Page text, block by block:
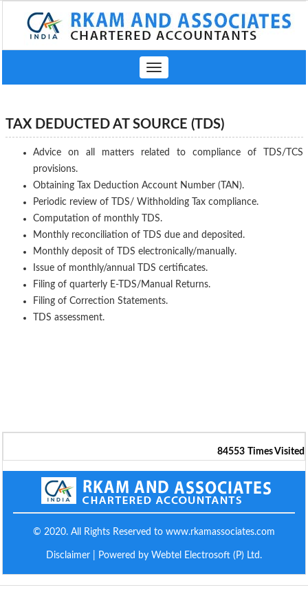
Toggle
navigation
TAX DEDUCTED AT SOURCE (TDS)
Advice on all matters related to compliance of TDS/TCS
provisions.
Obtaining Tax Deduction Account Number (TAN).
Periodic review of TDS/ Withholding Tax compliance.
Computation of monthly TDS.
Monthly reconciliation of TDS due and deposited.
Monthly deposit of TDS electronically/manually.
Issue of monthly/annual TDS certificates.
Filing of quarterly E-TDS/Manual Returns.
Filing of Correction Statements.
TDS assessment.
84553 Times Visited
© 2020. All Rights Reserved to www.rkamassociates.com
Disclaimer | Powered by Webtel Electrosoft (P) Ltd.